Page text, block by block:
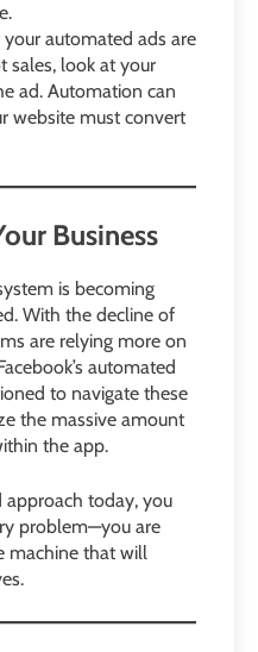
your automated ads are
sales, look at your
ad. Automation can
website must convert
Business
is becoming
With the decline of
are relying more on
automated
to navigate these
the massive amount
the app.
today, you
problem—you are
machine that will